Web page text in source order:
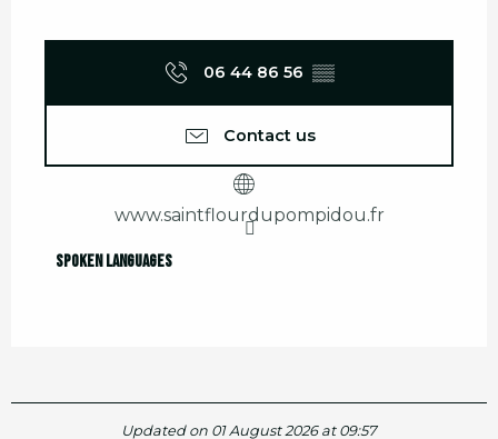
06 44 86 56 ▒▒
Contact us
www.saintflourdupompidou.fr
Spoken languages
Spoken languages
Updated on 01 August 2026 at 09:57